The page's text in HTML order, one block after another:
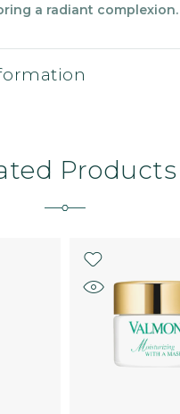
a radiant complexion.
Products